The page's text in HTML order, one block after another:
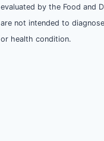
evaluated by the Food and
are not intended to
or health condition.